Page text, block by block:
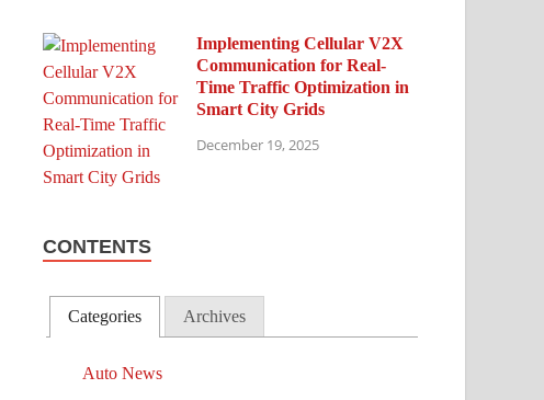
Implementing Cellular V2X
Communication for Real-
Time Traffic Optimization in
Smart City Grids
December 19, 2025
CONTENTS
Categories Archives
Auto News